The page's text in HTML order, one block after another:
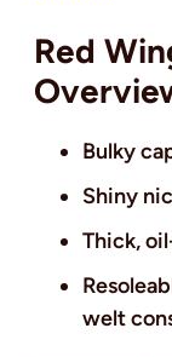
Red
Bulky
Shiny
Thick,
welt